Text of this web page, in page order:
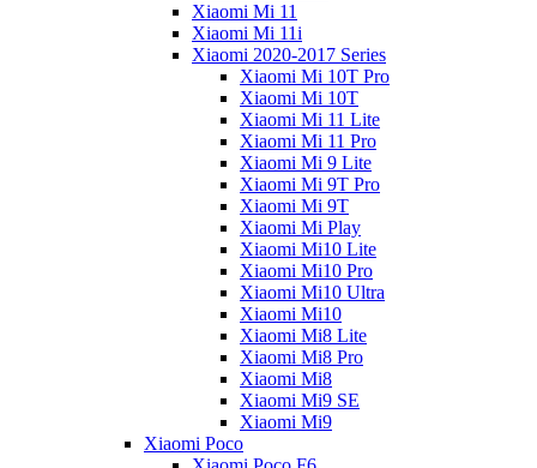
Xiaomi Mi 11
Xiaomi Mi 11i
Xiaomi 2020-2017 Series
Xiaomi Mi 10T Pro
Xiaomi Mi 10T
Xiaomi Mi 11 Lite
Xiaomi Mi 11 Pro
Xiaomi Mi 9 Lite
Xiaomi Mi 9T Pro
Xiaomi Mi 9T
Xiaomi Mi Play
Xiaomi Mi10 Lite
Xiaomi Mi10 Pro
Xiaomi Mi10 Ultra
Xiaomi Mi10
Xiaomi Mi8 Lite
Xiaomi Mi8 Pro
Xiaomi Mi8
Xiaomi Mi9 SE
Xiaomi Mi9
Xiaomi Poco